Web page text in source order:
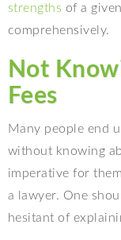
strengths of a
comprehensively.
Not
Fees
Many people end
without knowing
imperative for
a lawyer. One
hesitant of